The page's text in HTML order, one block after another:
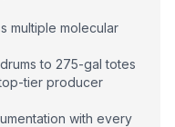
multiple molecular
to 275-gal totes
tier producer
with every